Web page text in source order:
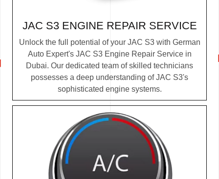
JAC S3 ENGINE REPAIR SERVICE
Unlock the full potential of your JAC S3 with German
Auto Expert's JAC S3 Engine Repair Service in
Dubai. Our dedicated team of skilled technicians
possesses a deep understanding of JAC S3's
sophisticated engine systems.